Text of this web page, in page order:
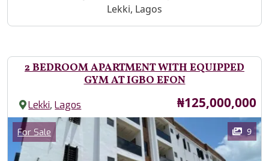
Lekki, Lagos
2 BEDROOM APARTMENT WITH EQUIPPED
GYM AT IGBO EFON
Lekki,Lagos Price
₦125,000,000
Images
Category
For Sale 9